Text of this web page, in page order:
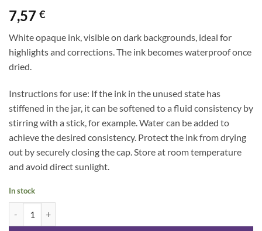
7,57 €
White opaque ink, visible on dark backgrounds, ideal for
highlights and corrections. The ink becomes waterproof once
dried.
Instructions for use: If the ink in the unused state has
stiffened in the jar, it can be softened to a fluid consistency by
stirring with a stick, for example. Water can be added to
achieve the desired consistency. Protect the ink from drying
out by securely closing the cap. Store at room temperature
and avoid direct sunlight.
In stock